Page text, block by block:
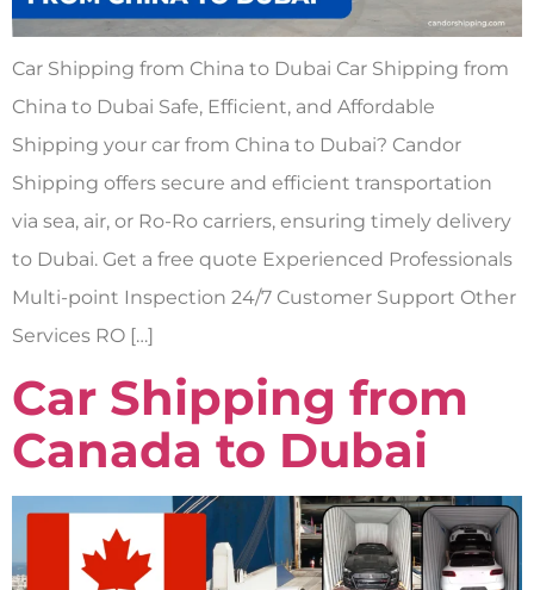
Car Shipping from China to Dubai Car Shipping from
China to Dubai Safe, Efficient, and Affordable
Shipping your car from China to Dubai? Candor
Shipping offers secure and efficient transportation
via sea, air, or Ro-Ro carriers, ensuring timely delivery
to Dubai. Get a free quote Experienced Professionals
Multi-point Inspection 24/7 Customer Support Other
Services RO […]
Car Shipping from
Canada to Dubai